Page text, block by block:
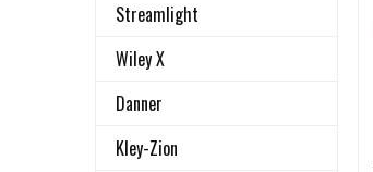
Streamlight
Wiley X
Danner
Kley-Zion